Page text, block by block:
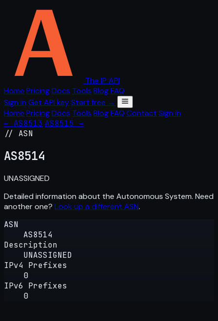
The IP API
Home PricingDocs Tools BlogFAQ
Sign in Get API keyStart free →
Home PricingDocs Tools BlogFAQ Contact Sign in
← AS8513 AS8515 →
// ASN
AS8514
UNASSIGNED
Detailed information about the Autonomous System. Need
another one? Look up a different ASN.
ASN
AS8514
Description
UNASSIGNED
IPv4 Prefixes
0
IPv6 Prefixes
0